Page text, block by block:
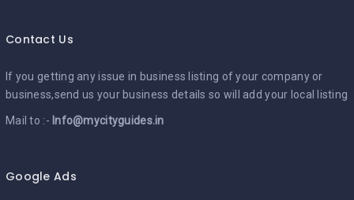
Contact Us
If you getting any issue in business listing of your company or
business,send us your business details so will add your local listing
Mail to :- Info@mycityguides.in
Google Ads